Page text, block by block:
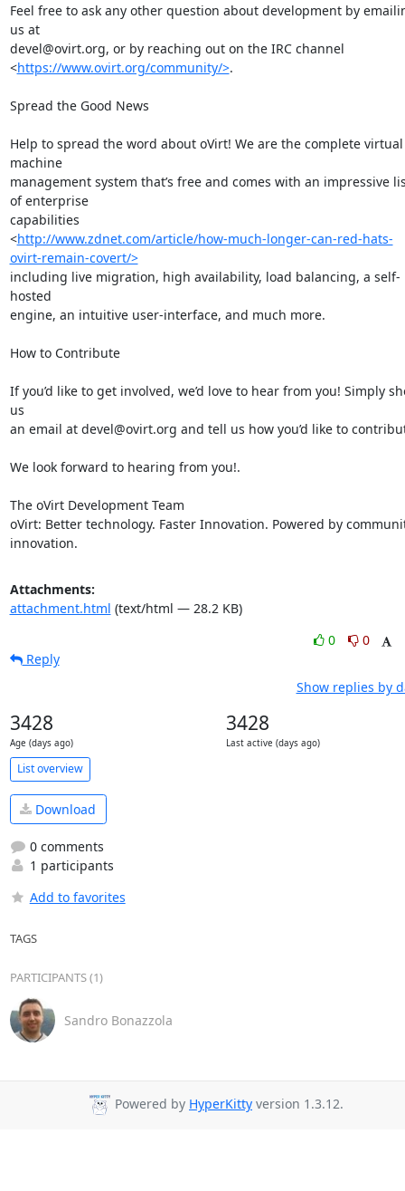
Feel free to ask any other question about development by
us at
devel@ovirt.org, or by reaching out on the IRC channel
<https://www.ovirt.org/community/>.
Spread the Good News
Help to spread the word about oVirt! We are the complete virtual
machine
management system that’s free and comes with an impressive
of enterprise
capabilities
<http://www.zdnet.com/article/how-much-longer-can-red-hats-
ovirt-remain-covert/>
including live migration, high availability, load balancing, a self-
hosted
engine, an intuitive user-interface, and much more.
How to Contribute
If you’d like to get involved, we’d love to hear from you! Simply
us
an email at devel@ovirt.org and tell us how you’d like to
We look forward to hearing from you!.
The oVirt Development Team
oVirt: Better technology. Faster Innovation. Powered by
innovation.
Attachments:
attachment.html (text/html — 28.2 KB)
0
0
Reply
Show replies by
3428
Age (days ago)
3428
Last active (days ago)
List overview
Download
0 comments
1 participants
Add to favorites
TAGS
PARTICIPANTS (1)
Sandro Bonazzola
Powered by HyperKitty version 1.3.12.